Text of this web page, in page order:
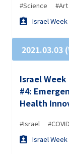
#Science
#Art
Israel Week
2021.03.03
Israel
#4: Emergency Preparedness and Digital
Health
#Israel
Israel Week